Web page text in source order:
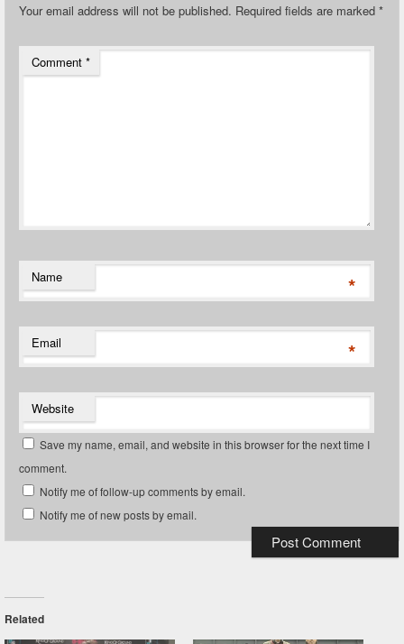
Your email address will not be published. Required fields are marked *
Comment *
Name *
Email *
Website
Save my name, email, and website in this browser for the next time I
comment.
Notify me of follow-up comments by email.
Notify me of new posts by email.
Related